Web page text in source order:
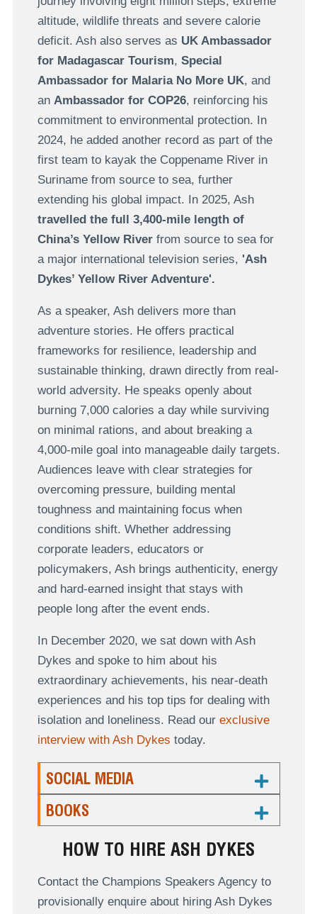
altitude, wildlife threats and severe calorie
deficit. Ash also serves as UK Ambassador
for Madagascar Tourism, Special
Ambassador for Malaria No More UK, and
an Ambassador for COP26, reinforcing his
commitment to environmental protection. In
2024, he added another record as part of the
first team to kayak the Coppename River in
Suriname from source to sea, further
extending his global impact. In 2025, Ash
travelled the full 3,400-mile length of
China’s Yellow Riverfrom source to sea for
a major international television series, 'Ash
Dykes’ Yellow River Adventure'.
As a speaker, Ash delivers more than
adventure stories. He offers practical
frameworks for resilience, leadership and
sustainable thinking, drawn directly from real-
world adversity. He speaks openly about
burning 7,000 calories a day while surviving
on minimal rations, and about breaking a
4,000-mile goal into manageable daily targets.
Audiences leave with clear strategies for
overcoming pressure, building mental
toughness and maintaining focus when
conditions shift. Whether addressing
corporate leaders, educators or
policymakers, Ash brings authenticity, energy
and hard-earned insight that stays with
people long after the event ends.
In December 2020, we sat down with Ash
Dykes and spoke to him about his
extraordinary achievements, his near-death
experiences and his top tips for dealing with
isolation and loneliness. Read our exclusive
interview with Ash Dykes today.
SOCIAL MEDIA
BOOKS
HOW TO HIRE ASH DYKES
Contact the Champions Speakers Agency to
provisionally enquire about hiring Ash Dykes